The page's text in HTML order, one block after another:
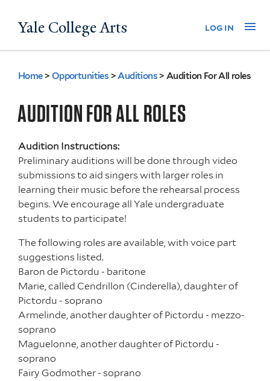
to
Yale College Arts log in
You
are
here
Home >Opportunities >Auditions >Audition For All roles
AUDITION FOR ALL ROLES
Audition Instructions:
Preliminary auditions will be done through video
submissions to aid singers with larger roles in
learning their music before the rehearsal process
begins. We encourage all Yale undergraduate
students to participate!
The following roles are available, with voice part
suggestions listed.
Baron de Pictordu - baritone
Marie, called Cendrillon (Cinderella), daughter of
Pictordu - soprano
Armelinde, another daughter of Pictordu - mezzo-
soprano
Maguelonne, another daughter of Pictordu -
soprano
Fairy Godmother - soprano